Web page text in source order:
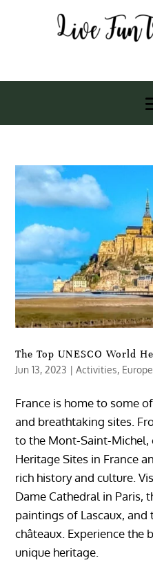
The Top UNESCO World
Jun 13, 2023 |Activities,
France is home to some
and breathtaking sites.
to the Mont-Saint-
Heritage Sites in France
rich history and culture.
Dame Cathedral in Paris,
paintings of Lascaux, and
châteaux. Experience the
unique heritage.